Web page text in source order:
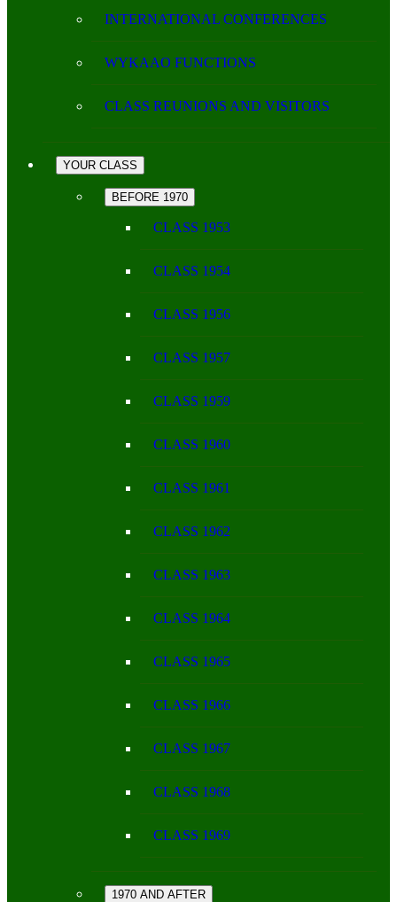
INTERNATIONAL CONFERENCES
WYKAAO FUNCTIONS
CLASS REUNIONS AND VISITORS
YOUR CLASS
BEFORE 1970
CLASS 1953
CLASS 1954
CLASS 1956
CLASS 1957
CLASS 1959
CLASS 1960
CLASS 1961
CLASS 1962
CLASS 1963
CLASS 1964
CLASS 1965
CLASS 1966
CLASS 1967
CLASS 1968
CLASS 1969
1970 AND AFTER